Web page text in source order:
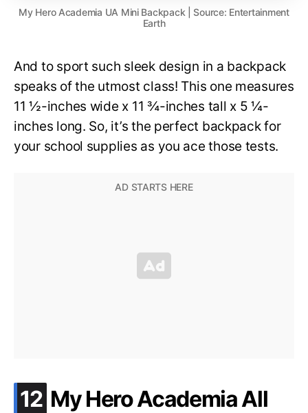
My Hero Academia UA Mini Backpack | Source: Entertainment
Earth
And to sport such sleek design in a backpack
speaks of the utmost class! This one measures
11 ½-inches wide x 11 ¾-inches tall x 5 ¼-
inches long. So, it’s the perfect backpack for
your school supplies as you ace those tests.
12 .
My Hero Academia All